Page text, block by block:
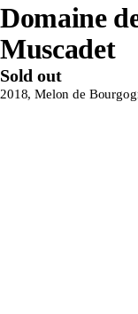
Domaine
Muscadet
Sold out
2018, Melon de